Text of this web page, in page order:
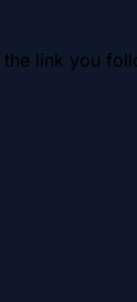
link you